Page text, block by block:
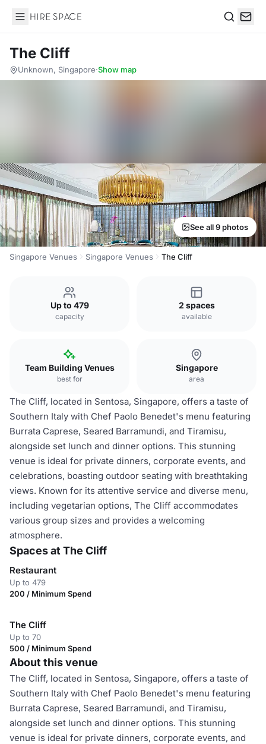
Hire Space
The Cliff
Unknown, Singapore·Show map
See all 9 photos
Singapore Venues Singapore Venues The Cliff
Up to 479
capacity
2 spaces
available
Team Building Venues
best for
Singapore
area
The Cliff, located in Sentosa, Singapore, offers a taste of
Southern Italy with Chef Paolo Benedet's menu featuring
Burrata Caprese, Seared Barramundi, and Tiramisu,
alongside set lunch and dinner options. This stunning
venue is ideal for private dinners, corporate events, and
celebrations, boasting outdoor seating with breathtaking
views. Known for its attentive service and diverse menu,
including vegetarian options, The Cliff accommodates
various group sizes and provides a welcoming
atmosphere.
Spaces at The Cliff
Restaurant
Up to 479
200 / Minimum Spend
The Cliff
Up to 70
500 / Minimum Spend
About this venue
The Cliff, located in Sentosa, Singapore, offers a taste of
Southern Italy with Chef Paolo Benedet's menu featuring
Burrata Caprese, Seared Barramundi, and Tiramisu,
alongside set lunch and dinner options. This stunning
venue is ideal for private dinners, corporate events, and